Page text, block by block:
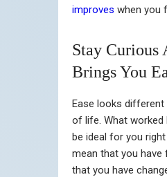
improves when you
Stay Curious
Brings You
Ease looks
of life. What
be ideal for you
mean that you have
that you have